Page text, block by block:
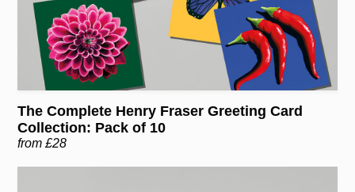
The Complete Henry Fraser Greeting Card
Collection: Pack of 10
from £28